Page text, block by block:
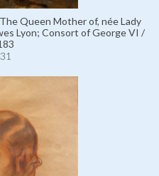
Queen Mother of, née Lady
Lyon; Consort of George VI /